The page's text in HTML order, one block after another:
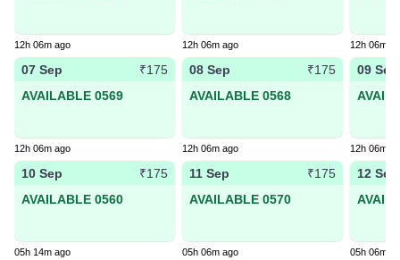
12h 06m ago 12h 06m ago 12h 06m
07 Sep
₹175
AVAILABLE 0569
12h 06m ago
08 Sep
₹175
AVAILABLE 0568
12h 06m ago
09 Sep
12h 06m
10 Sep
₹175
AVAILABLE 0560
05h 14m ago
11 Sep
₹175
AVAILABLE 0570
05h 06m ago
12 Sep
05h 06m